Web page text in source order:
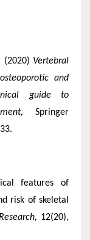
(2020) Vertebral
and
guide to
Springer
features of
risk of skeletal
12(20),